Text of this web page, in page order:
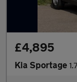
£4,895
Kia Sportage